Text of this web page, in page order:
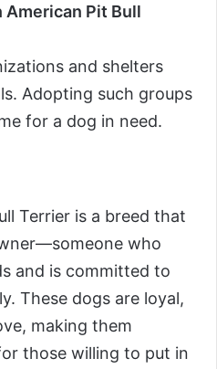
American Pit Bull
and shelters
Adopting such groups
for a dog in need.
Terrier is a breed that
who
and is committed to
These dogs are loyal,
making them
those willing to put in